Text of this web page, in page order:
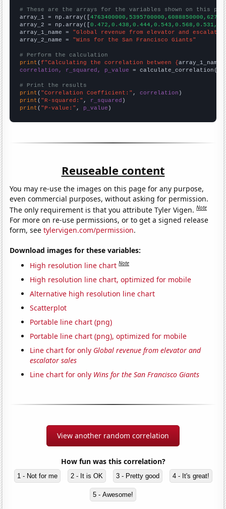
# These are the arrays for the variables shown on this
array_1 = np.array([
array_2 = np.array([
array_1_name = "Global revenue from elevator and
array_2_name = "Wins for the San Francisco Giants"
# Perform the calculation
print (f"Calculating the correlation between {array_1_name
correlation, r_squared, p_value = calculate_correlation(
# Print the results
print ( "Correlation Coefficient:" , correlation
print ( "R-squared:" , r_squared
print ( "P-value:" , p_value )
Reuseable content
You may re-use the images on this page for any purpose,
even commercial purposes, without asking for permission.
The only requirement is that you attribute Tyler Vigen.Note
For more on re-use permissions, or to get a signed release
form, seetylervigen.com/permission.
Download images for these variables:
High resolution line chart Note
High resolution line chart, optimized for mobile
Alternative high resolution line chart
Scatterplot
Portable line chart (png)
Portable line chart (png), optimized for mobile
Line chart for only Global revenue from elevator and
escalator sales
Line chart for only Wins for the San Francisco Giants
View another random correlation
How fun was this correlation?
1 - Not for me 2 - It is OK 3 - Pretty good 4 - It's great!
5 - Awesome!